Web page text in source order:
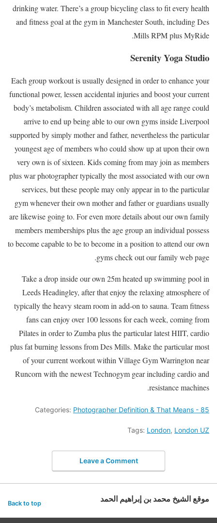
drinking water. There’s a group bicycling class to fit every health
and fitness goal at the gym in Manchester South, including Des
Mills RPM plus MyRide.
Serenity Yoga Studio
Each group workout is usually designed in order to enhance your
functional power, lessen accidental injuries and boost your current
body’s metabolism. Children associated with all age range could
arrive to end up being able to our own gyms inside Liverpool
supported by simply mother and father, nevertheless the particular
youngest age of members who could show up at upon their own
very own is of sixteen. Kids coming from may join as members
plus war photographer typically the most associated with our own
services, but these people may only appear in to the particular
gym whenever their own mother and father or guardians usually
are likewise going to. For even more details about our own family
members memberships plus the age group an individual possess
to become capable to be to become in a position to attend our own
gyms check out our family web page.
Take a drop inside our own 25m heated up swimming pool in
Leeds Headingley, after that enjoy the relaxing atmosphere of
typically the heavy steam room in add-on to sauna. Team fitness
fans can enjoy over 100 lessons for each week, coming from
Pilates in order to Zumba plus the particular latest HIIT, cardio
plus fat burning lessons from Des Mills. Make the particular most
of your current workout within Village Gym Warrington near
Runcorn with the newest Technogym gear including cardio and
resistance machines.
Categories: Photographer Definition & That Means - 85
Tags: London, London UZ
Leave a Comment
موقع الشيخ محمد بن إبراهيم الحمد Back to top